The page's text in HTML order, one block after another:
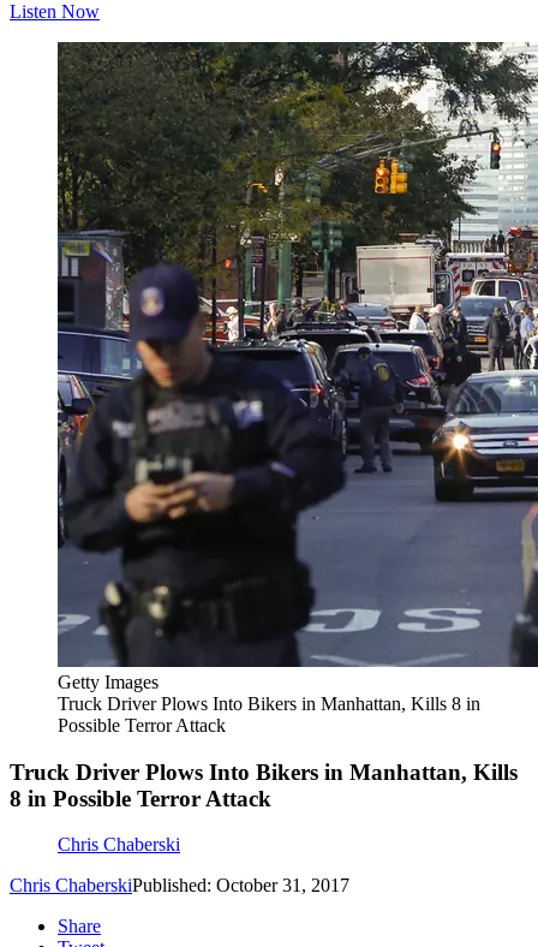
Listen Now
Getty Images
Truck Driver Plows Into Bikers in Manhattan, Kills 8 in
Possible Terror Attack
Truck Driver Plows Into Bikers in Manhattan, Kills
8 in Possible Terror Attack
Chris Chaberski
Chris ChaberskiPublished: October 31, 2017
Share